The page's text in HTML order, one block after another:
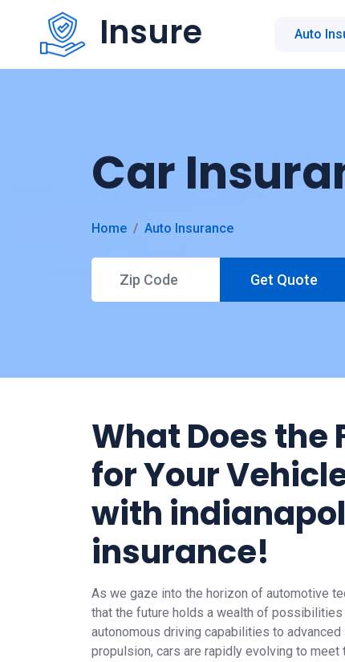
Insure Auto
Car
Home Auto Insurance
Get Quote
What Does the
for Your
with
insurance!
As we gaze into the horizon of automotive
that the future holds a wealth of possibilities
autonomous driving capabilities to
propulsion, cars are rapidly evolving to meet